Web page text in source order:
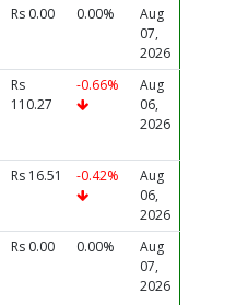
Rs 0.00 0.00%
Aug
07,
2026
Rs
110.27
-0.66%
Aug
06,
2026
Rs 16.51 -0.42%
Aug
06,
2026
Rs 0.00 0.00%
Aug
07,
2026